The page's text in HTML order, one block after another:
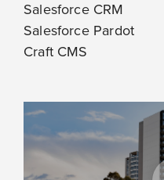
Salesforce CRM
Salesforce Pardot
Craft CMS